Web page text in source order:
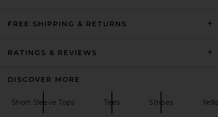
FREE SHIPPING & RETURNS
RATINGS & REVIEWS
DISCOVER MORE
Short Sleeve Tops Tees Stripes